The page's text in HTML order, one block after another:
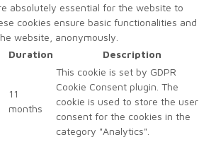
absolutely essential for the website to
cookies ensure basic functionalities and
website, anonymously.
Duration Description
11
months
This cookie is set by GDPR
Cookie Consent plugin. The
cookie is used to store the user
consent for the cookies in the
category "Analytics".